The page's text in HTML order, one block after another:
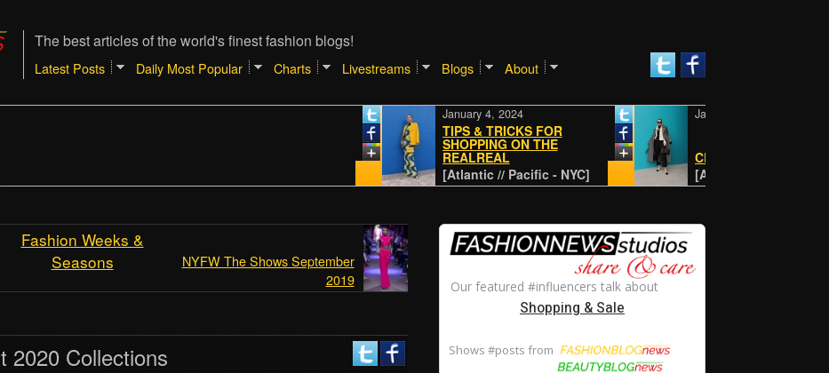
The best articles of the world's finest fashion blogs!
Latest Posts Daily Most Popular Charts Livestreams Blogs About
[Atlantic // Pacific - NYC]
TIPS & TRICKS FOR
SHOPPING ON THE
REALREAL
January 4, 2024
[Atlantic // Pacific - NYC]
CLASSIC
January 4, 2024
Fashion Weeks &
Seasons
NYFW The Shows September
2019
2020 Collections